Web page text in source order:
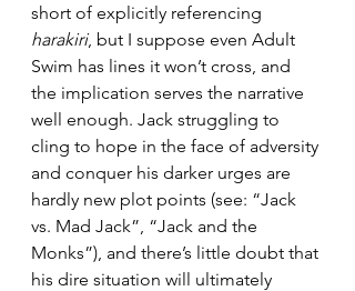
short of explicitly referencing
harakiri, but I suppose even Adult
Swim has lines it won’t cross, and
the implication serves the narrative
well enough. Jack struggling to
cling to hope in the face of adversity
and conquer his darker urges are
hardly new plot points (see: “Jack
vs. Mad Jack”, “Jack and the
Monks”), and there’s little doubt that
his dire situation will ultimately